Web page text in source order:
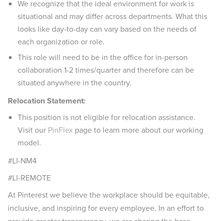
We recognize that the ideal environment for work is
situational and may differ across departments. What this
looks like day-to-day can vary based on the needs of
each organization or role.
This role will need to be in the office for in-person
collaboration 1-2 times/quarter and therefore can be
situated anywhere in the country.
Relocation Statement:
This position is not eligible for relocation assistance.
Visit our PinFlex page to learn more about our working
model.
#LI-NM4
#LI-REMOTE
At Pinterest we believe the workplace should be equitable,
inclusive, and inspiring for every employee. In an effort to